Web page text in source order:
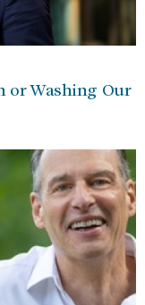
or Washing Our